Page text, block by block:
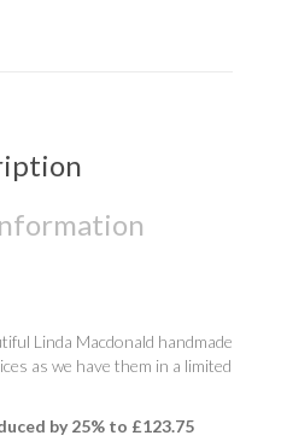
Linda Macdonald handmade
as we have them in a limited
by 25% to £123.75